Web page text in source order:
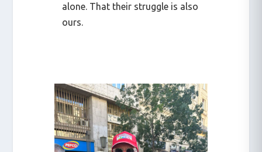
alone. That their struggle is also
ours.